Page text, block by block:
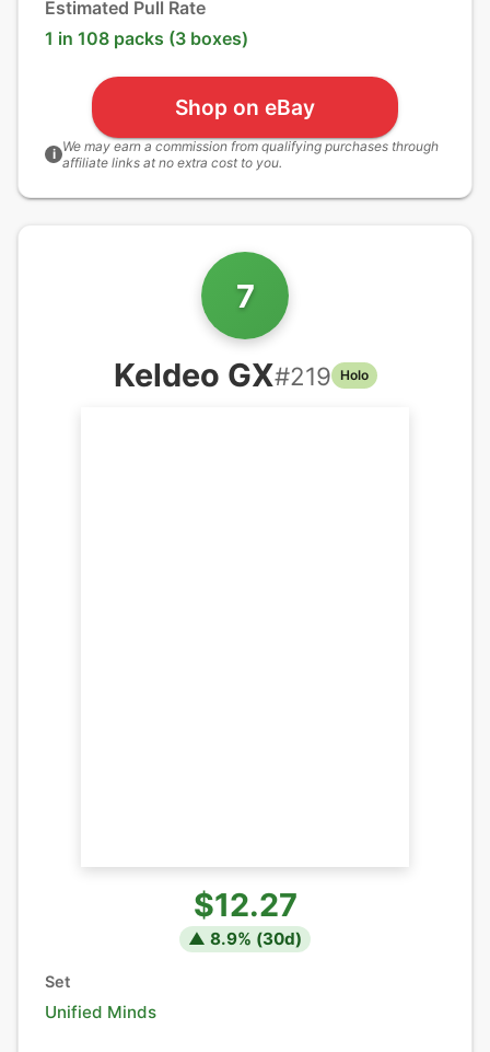
Estimated Pull Rate
1 in 108 packs (3 boxes)
Shop on eBay
i We may earn a commission from qualifying purchases through
affiliate links at no extra cost to you.
7
Keldeo GX#219 Holo
$12.27
▲ 8.9% (30d)
Set
Unified Minds